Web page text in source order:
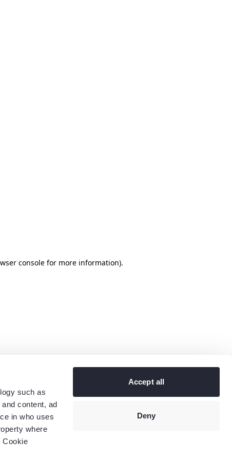
such as
content, ad
in who uses
where
Cookie
Accept all
Deny
console for more information).